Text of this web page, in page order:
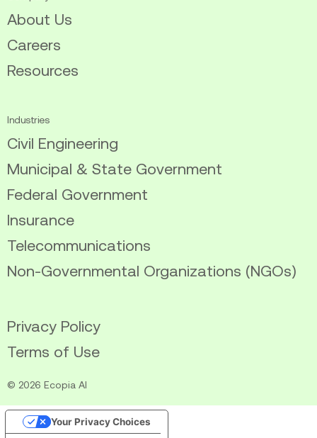
About Us
Careers
Resources
Industries
Civil Engineering
Municipal & State Government
Federal Government
Insurance
Telecommunications
Non-Governmental Organizations (NGOs)
© 2026 Ecopia AI
Privacy Policy
Terms of Use
Your Privacy Choices